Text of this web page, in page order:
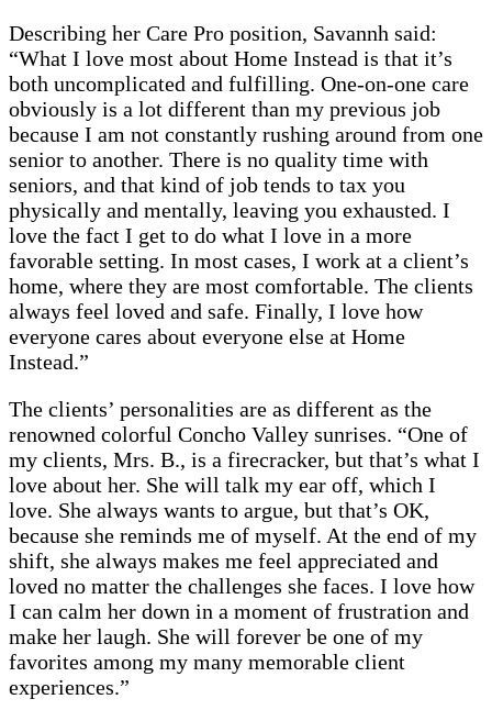
Describing her Care Pro position, Savannh said:
“What I love most about Home Instead is that it’s
both uncomplicated and fulfilling. One-on-one care
obviously is a lot different than my previous job
because I am not constantly rushing around from one
senior to another. There is no quality time with
seniors, and that kind of job tends to tax you
physically and mentally, leaving you exhausted. I
love the fact I get to do what I love in a more
favorable setting. In most cases, I work at a client’s
home, where they are most comfortable. The clients
always feel loved and safe. Finally, I love how
everyone cares about everyone else at Home
Instead.”
The clients’ personalities are as different as the
renowned colorful Concho Valley sunrises. “One of
my clients, Mrs. B., is a firecracker, but that’s what I
love about her. She will talk my ear off, which I
love. She always wants to argue, but that’s OK,
because she reminds me of myself. At the end of my
shift, she always makes me feel appreciated and
loved no matter the challenges she faces. I love how
I can calm her down in a moment of frustration and
make her laugh. She will forever be one of my
favorites among my many memorable client
experiences.”